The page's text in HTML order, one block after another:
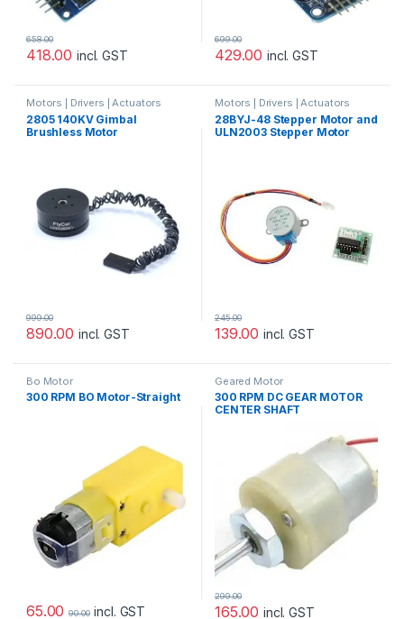
418.00
658.00
incl. GST 429.00
699.00
incl. GST
Motors | Drivers | Actuators
Categories
2805 140KV Gimbal
Brushless Motor
890.00
999.00
incl. GST
Motors | Drivers | Actuators
Categories ,Prayog Blaster
28BYJ-48 Stepper Motor and
ULN2003 Stepper Motor
139.00
245.00
incl. GST
Bo Motor
300 RPM BO Motor-Straight
65.00 90.00 incl. GST
Geared Motor
300 RPM DC GEAR MOTOR
CENTER SHAFT
165.00
299.00
incl. GST